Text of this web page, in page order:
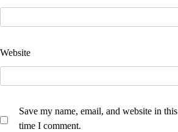
Website
Save my name, email, and website in
time I comment.